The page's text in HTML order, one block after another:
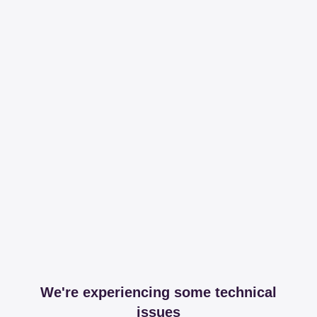
We're experiencing some technical
issues